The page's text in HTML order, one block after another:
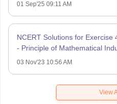
01 Sep'25 09:11 AM
NCERT Solutions for
- Principle of Mathematical
03 Nov'23 10:56 AM
View